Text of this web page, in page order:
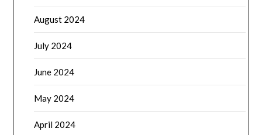
August 2024
July 2024
June 2024
May 2024
April 2024